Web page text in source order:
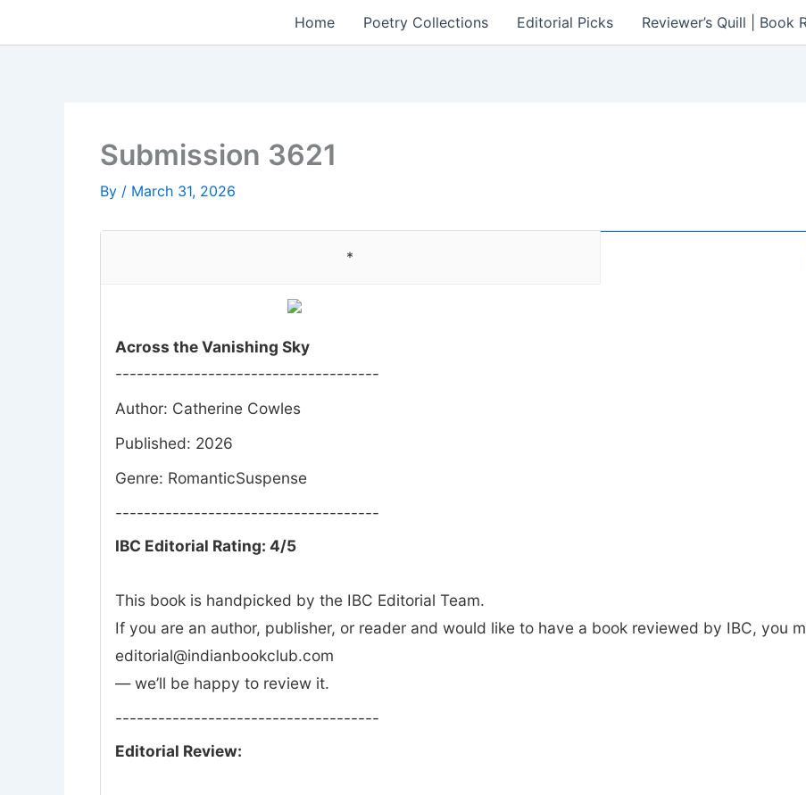
Home Poetry Collections Editorial Picks Reviewer’s Quill | Book
Submission 3621
By / March 31, 2026
*
Across the Vanishing Sky
-------------------------------------
Author: Catherine Cowles
Published: 2026
Genre: RomanticSuspense
-------------------------------------
IBC Editorial Rating: 4/5
This book is handpicked by the IBC Editorial Team.
If you are an author, publisher, or reader and would like to have a book reviewed by IBC, you
editorial@indianbookclub.com
— we’ll be happy to review it.
-------------------------------------
Editorial Review: